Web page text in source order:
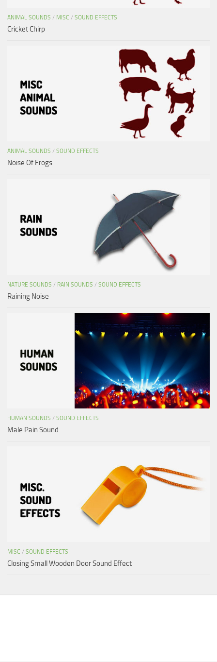
ANIMAL SOUNDS / MISC / SOUND EFFECTS
Cricket Chirp
ANIMAL SOUNDS / SOUND EFFECTS
Noise Of Frogs
NATURE SOUNDS / RAIN SOUNDS / SOUND EFFECTS
Raining Noise
HUMAN SOUNDS / SOUND EFFECTS
Male Pain Sound
MISC / SOUND EFFECTS
Closing Small Wooden Door Sound Effect